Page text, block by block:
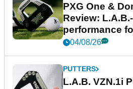
PXG One &
Review:
performance
04/08/26
PUTTERS
L.A.B. VZN.1i